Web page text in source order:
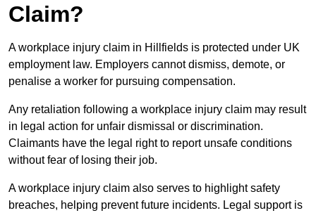
Claim?
A workplace injury claim in Hillfields is protected under UK
employment law. Employers cannot dismiss, demote, or
penalise a worker for pursuing compensation.
Any retaliation following a workplace injury claim may result
in legal action for unfair dismissal or discrimination.
Claimants have the legal right to report unsafe conditions
without fear of losing their job.
A workplace injury claim also serves to highlight safety
breaches, helping prevent future incidents. Legal support is